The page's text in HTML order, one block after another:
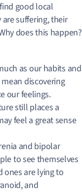
good local
suffering, their
does this happen?
as our habits and
discovering
our feelings.
still places a
feel a great sense
and bipolar
to see themselves
ones are lying to
and